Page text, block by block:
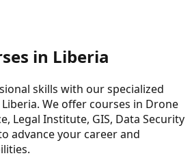
in Liberia
skills with our specialized
We offer courses in Drone
Legal Institute, GIS, Data Security
advance your career and